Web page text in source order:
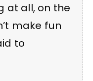
at all, on the
make fun
to